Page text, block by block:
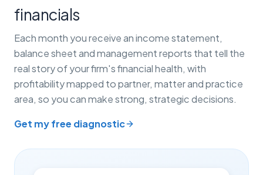
financials
Each month you receive an income statement,
balance sheet and management reports that tell the
real story of your firm's financial health, with
profitability mapped to partner, matter and practice
area, so you can make strong, strategic decisions.
Get my free diagnostic